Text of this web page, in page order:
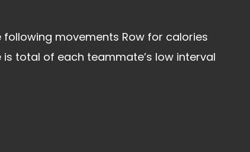
movements Row for calories
total of each teammate’s low interval